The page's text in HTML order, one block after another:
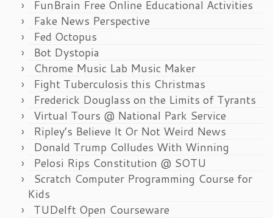
FunBrain Free Online Educational Activities
Fake News Perspective
Fed Octopus
Bot Dystopia
Chrome Music Lab Music Maker
Fight Tuberculosis this Christmas
Frederick Douglass on the Limits of Tyrants
Virtual Tours @ National Park Service
Ripley’s Believe It Or Not Weird News
Donald Trump Colludes With Winning
Pelosi Rips Constitution @ SOTU
Scratch Computer Programming Course for
Kids
TUDelft Open Courseware